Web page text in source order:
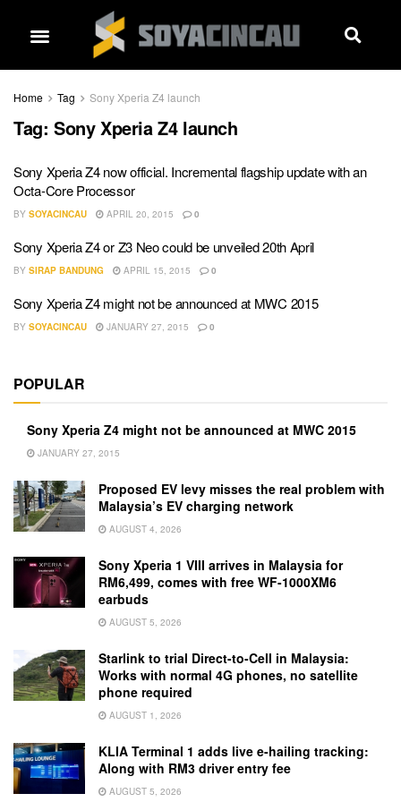
Home Tag Sony Xperia Z4 launch
Tag: Sony Xperia Z4 launch
Sony Xperia Z4 now official. Incremental flagship update with an
Octa-Core Processor
BY SOYACINCAU APRIL 20, 2015 0
Sony Xperia Z4 or Z3 Neo could be unveiled 20th April
BY SIRAP BANDUNG APRIL 15, 2015 0
Sony Xperia Z4 might not be announced at MWC 2015
BY SOYACINCAU JANUARY 27, 2015 0
POPULAR
Sony Xperia Z4 might not be announced at MWC 2015
JANUARY 27, 2015
Proposed EV levy misses the real problem with
Malaysia’s EV charging network
AUGUST 4, 2026
Sony Xperia 1 VIII arrives in Malaysia for
RM6,499, comes with free WF-1000XM6
earbuds
AUGUST 5, 2026
Starlink to trial Direct-to-Cell in Malaysia:
Works with normal 4G phones, no satellite
phone required
AUGUST 1, 2026
KLIA Terminal 1 adds live e-hailing tracking:
Along with RM3 driver entry fee
AUGUST 5, 2026